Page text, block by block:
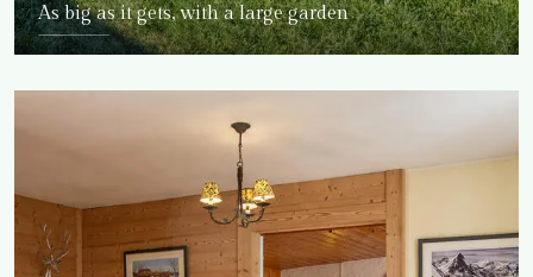
As big as it gets, with a large garden
DETAILS